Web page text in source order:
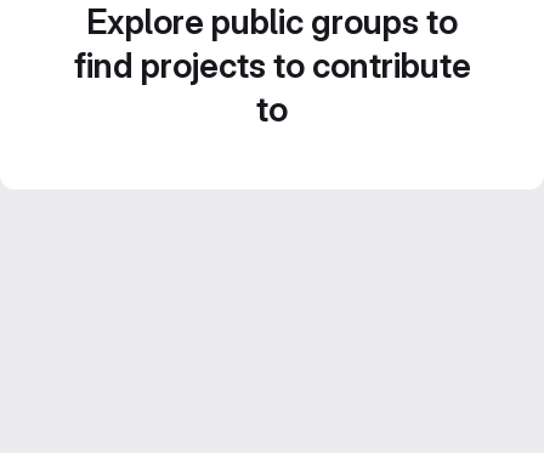
Explore public groups to
find projects to contribute
to